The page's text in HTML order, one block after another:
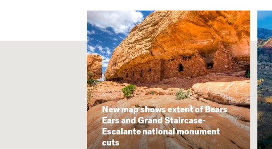
New map shows extent of Bears
Ears and Grand Staircase-
Escalante national monument
cuts